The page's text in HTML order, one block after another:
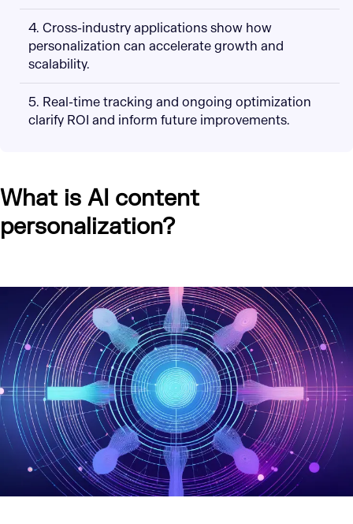
4. Cross-industry applications show how
personalization can accelerate growth and
scalability.
5. Real-time tracking and ongoing optimization
clarify ROI and inform future improvements.
What is AI content
personalization?